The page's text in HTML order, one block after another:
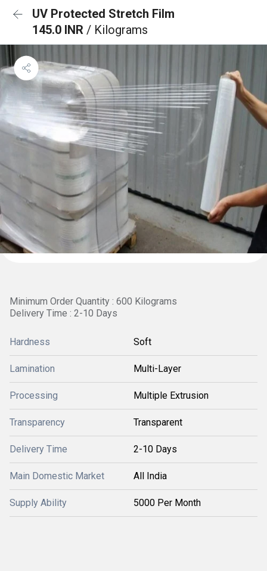
UV Protected Stretch Film
145.0 INR / Kilograms
Minimum Order Quantity : 600 Kilograms
Delivery Time : 2-10 Days
Hardness Soft
Lamination Multi-Layer
Processing Multiple Extrusion
Transparency Transparent
Delivery Time 2-10 Days
Main Domestic Market All India
Supply Ability 5000 Per Month